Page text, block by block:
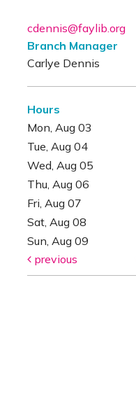
cdennis@faylib.org
Branch Manager
Carlye Dennis
Hours
Mon, Aug 03
Tue, Aug 04
Wed, Aug 05
Thu, Aug 06
Fri, Aug 07
Sat, Aug 08
Sun, Aug 09
previous